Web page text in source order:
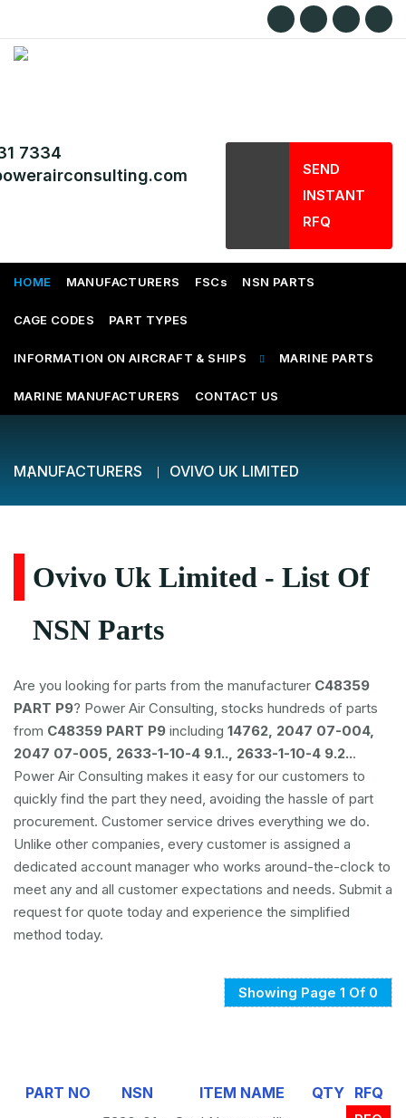
7334
SEND
INSTANT
RFQ
HOME MANUFACTURERS FSCs NSN PARTS
CAGE CODES PART TYPES
INFORMATION ON AIRCRAFT & SHIPS MARINE PARTS
MARINE MANUFACTURERS CONTACT US
MANUFACTURERS OVIVO UK LIMITED
Ovivo Uk Limited - List Of
NSN Parts
Are you looking for parts from the manufacturer C48359
PART P9? Power Air Consulting, stocks hundreds of parts
from C48359 PART P9 including 14762, 2047 07-004,
2047 07-005, 2633-1-10-4 9.1.., 2633-1-10-4 9.2...
Power Air Consulting makes it easy for our customers to
quickly find the part they need, avoiding the hassle of part
procurement. Customer service drives everything we do.
Unlike other companies, every customer is assigned a
dedicated account manager who works around-the-clock to
meet any and all customer expectations and needs. Submit a
request for quote today and experience the simplified
method today.
Showing Page 1 Of 0
PART NO NSN ITEM NAME QTY RFQ